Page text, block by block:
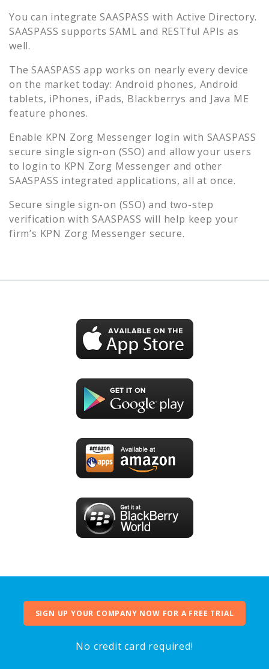
You can integrate SAASPASS with Active Directory.
SAASPASS supports SAML and RESTful APIs as
well.
The SAASPASS app works on nearly every device
on the market today: Android phones, Android
tablets, iPhones, iPads, Blackberrys and Java ME
feature phones.
Enable KPN Zorg Messenger login with SAASPASS
secure single sign-on (SSO) and allow your users
to login to KPN Zorg Messenger and other
SAASPASS integrated applications, all at once.
Secure single sign-on (SSO) and two-step
verification with SAASPASS will help keep your
firm’s KPN Zorg Messenger secure.
SIGN UP YOUR COMPANY NOW FOR A FREE TRIAL
No credit card required!